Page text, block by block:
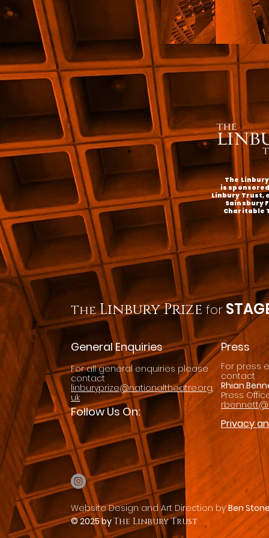
The
is
Linbury Trust,
Sainsbury
Charitable
TheLinbury Prize for
General Enquiries
For all general enquiries please
contact
linburyprize@nationaltheatre.org.
uk
Press
For press
contact
Rhian
Press
Privacy
Follow Us On:
Website Design and Art Direction by Ben
© 2025 byThe Linbury Trust